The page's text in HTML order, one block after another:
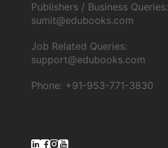
Publishers / Business Queries:
sumit@edubooks.com
Job Related Queries:
support@edubooks.com
Phone: +91-953-771-3830